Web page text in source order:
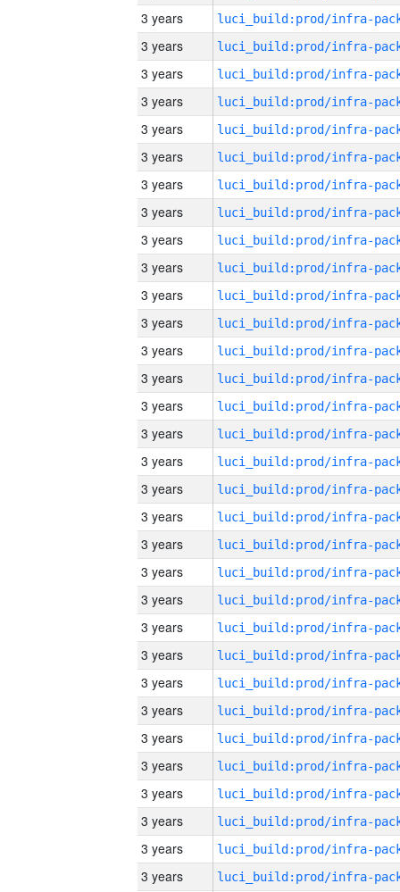
3 years
3 years
3 years
3 years
3 years
3 years
3 years
3 years
3 years
3 years
3 years
3 years
3 years
3 years
3 years
3 years
3 years
3 years
3 years
3 years
3 years
3 years
3 years
3 years
3 years
3 years
3 years
3 years
3 years
3 years
3 years
3 years